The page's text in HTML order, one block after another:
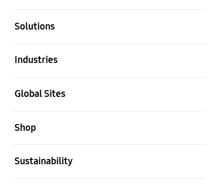
Solutions
Industries
Global Sites
Shop
Sustainability